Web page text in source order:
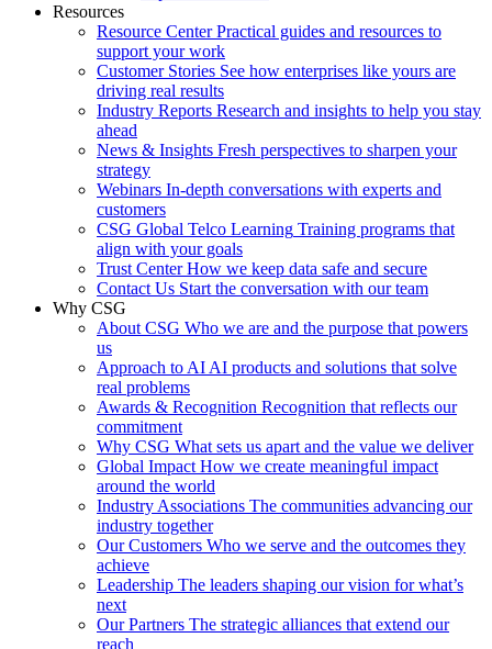
Resources
Resource Center Practical guides and resources to
support your work
Customer Stories See how enterprises like yours are
driving real results
Industry Reports Research and insights to help you stay
ahead
News & Insights Fresh perspectives to sharpen your
strategy
Webinars In-depth conversations with experts and
customers
CSG Global Telco Learning Training programs that
align with your goals
Trust Center How we keep data safe and secure
Contact Us Start the conversation with our team
Why CSG
About CSG Who we are and the purpose that powers
us
Approach to AI AI products and solutions that solve
real problems
Awards & Recognition Recognition that reflects our
commitment
Why CSG What sets us apart and the value we deliver
Global Impact How we create meaningful impact
around the world
Industry Associations The communities advancing our
industry together
Our Customers Who we serve and the outcomes they
achieve
Leadership The leaders shaping our vision for what’s
next
Our Partners The strategic alliances that extend our
reach